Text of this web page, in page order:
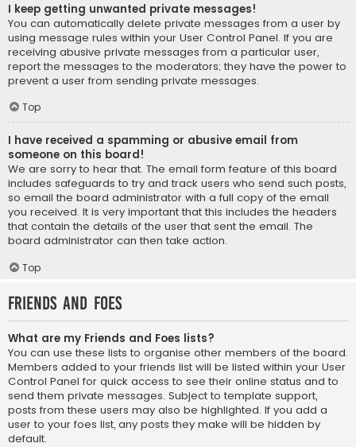
I keep getting unwanted private messages!
You can automatically delete private messages from a user by
using message rules within your User Control Panel. If you are
receiving abusive private messages from a particular user,
report the messages to the moderators; they have the power to
prevent a user from sending private messages.
Top
I have received a spamming or abusive email from
someone on this board!
We are sorry to hear that. The email form feature of this board
includes safeguards to try and track users who send such posts,
so email the board administrator with a full copy of the email
you received. It is very important that this includes the headers
that contain the details of the user that sent the email. The
board administrator can then take action.
Top
Friends and Foes
What are my Friends and Foes lists?
You can use these lists to organise other members of the board.
Members added to your friends list will be listed within your User
Control Panel for quick access to see their online status and to
send them private messages. Subject to template support,
posts from these users may also be highlighted. If you add a
user to your foes list, any posts they make will be hidden by
default.